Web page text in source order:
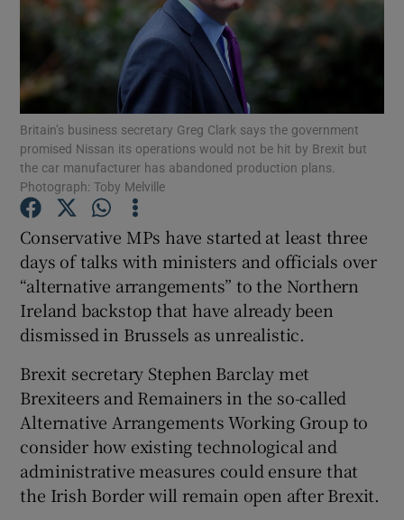
Show Motors sub sections
Show Podcasts sub sections
Show Gaeilge sub sections
Show History sub sections
Show Sponsored sub sections
Britain’s business secretary Greg Clark says the government
promised Nissan its operations would not be hit by Brexit but
the car manufacturer has abandoned production plans.
Photograph: Toby Melville
Conservative MPs have started at least three
days of talks with ministers and officials over
“alternative arrangements” to the Northern
Ireland backstop that have already been
dismissed in Brussels as unrealistic.
Brexit secretary Stephen Barclay met
Brexiteers and Remainers in the so-called
Alternative Arrangements Working Group to
consider how existing technological and
administrative measures could ensure that
the Irish Border will remain open after Brexit.